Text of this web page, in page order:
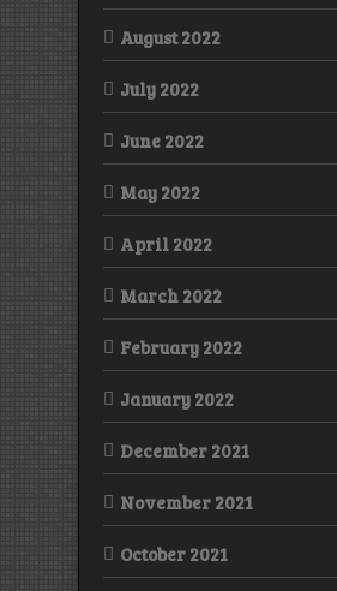
August 2022
July 2022
June 2022
May 2022
April 2022
March 2022
February 2022
January 2022
December 2021
November 2021
October 2021